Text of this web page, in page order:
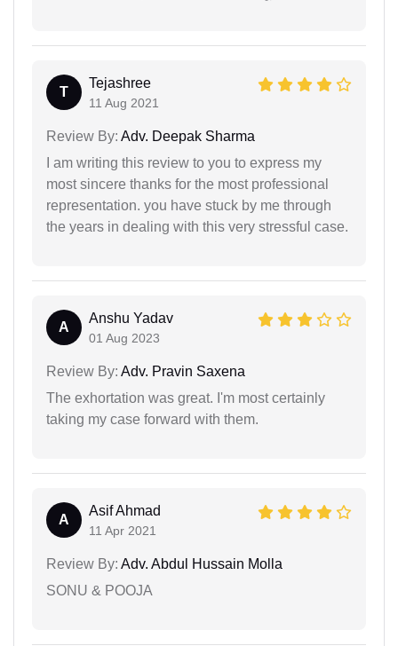
T
Tejashree
11 Aug 2021
Review By: Adv. Deepak Sharma
I am writing this review to you to express my
most sincere thanks for the most professional
representation. you have stuck by me through
the years in dealing with this very stressful case.
A
Anshu Yadav
01 Aug 2023
Review By: Adv. Pravin Saxena
The exhortation was great. I'm most certainly
taking my case forward with them.
A
Asif Ahmad
11 Apr 2021
Review By: Adv. Abdul Hussain Molla
SONU & POOJA